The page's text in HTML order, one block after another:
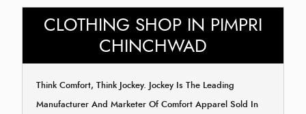
CLOTHING SHOP IN PIMPRI
CHINCHWAD
Think Comfort, Think Jockey. Jockey Is The Leading
Manufacturer And Marketer Of Comfort Apparel Sold In